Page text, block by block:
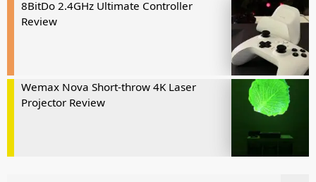
8BitDo 2.4GHz Ultimate Controller
Review
Wemax Nova Short-throw 4K Laser
Projector Review